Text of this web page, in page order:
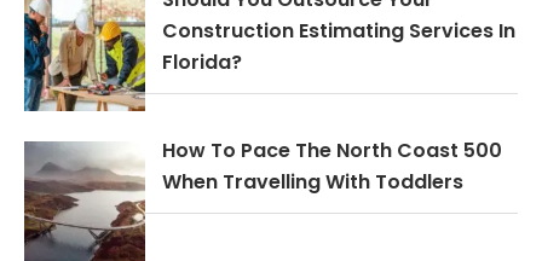
Construction Estimating Services In
Florida?
How To Pace The North Coast 500
When Travelling With Toddlers